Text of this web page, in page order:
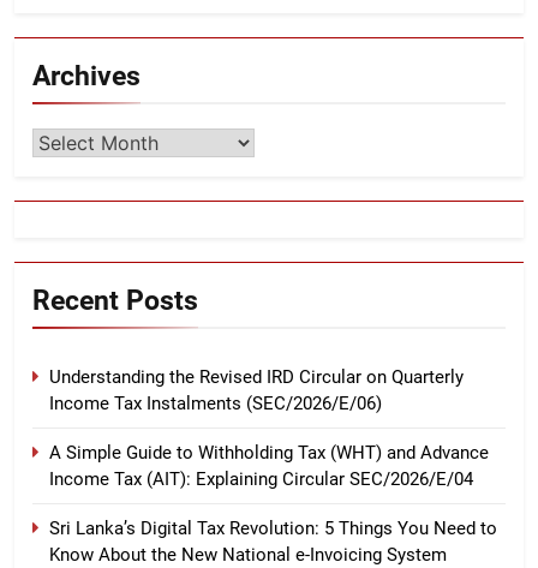
Archives
Archives
Recent Posts
Understanding the Revised IRD Circular on Quarterly
Income Tax Instalments (SEC/2026/E/06)
A Simple Guide to Withholding Tax (WHT) and Advance
Income Tax (AIT): Explaining Circular SEC/2026/E/04
Sri Lanka’s Digital Tax Revolution: 5 Things You Need to
Know About the New National e-Invoicing System